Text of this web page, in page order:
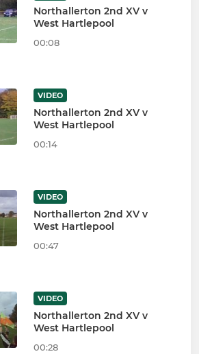
Northallerton 2nd XV v
West Hartlepool
00:08
VIDEO
Northallerton 2nd XV v
West Hartlepool
00:14
VIDEO
Northallerton 2nd XV v
West Hartlepool
00:47
VIDEO
Northallerton 2nd XV v
West Hartlepool
00:28